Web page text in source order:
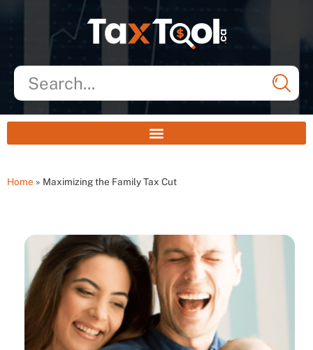
Home » Maximizing the Family Tax Cut